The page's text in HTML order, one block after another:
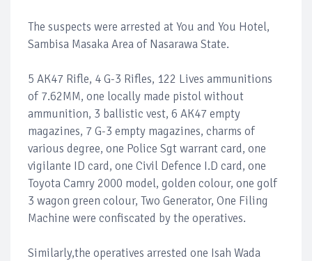
The suspects were arrested at You and You Hotel,
Sambisa Masaka Area of Nasarawa State.
5 AK47 Rifle, 4 G-3 Rifles, 122 Lives ammunitions
of 7.62MM, one locally made pistol without
ammunition, 3 ballistic vest, 6 AK47 empty
magazines, 7 G-3 empty magazines, charms of
various degree, one Police Sgt warrant card, one
vigilante ID card, one Civil Defence I.D card, one
Toyota Camry 2000 model, golden colour, one golf
3 wagon green colour, Two Generator, One Filing
Machine were confiscated by the operatives.
Similarly,the operatives arrested one Isah Wada